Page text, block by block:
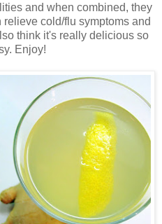
and when combined, they
cold/flu symptoms and
think it's really delicious so
Enjoy!